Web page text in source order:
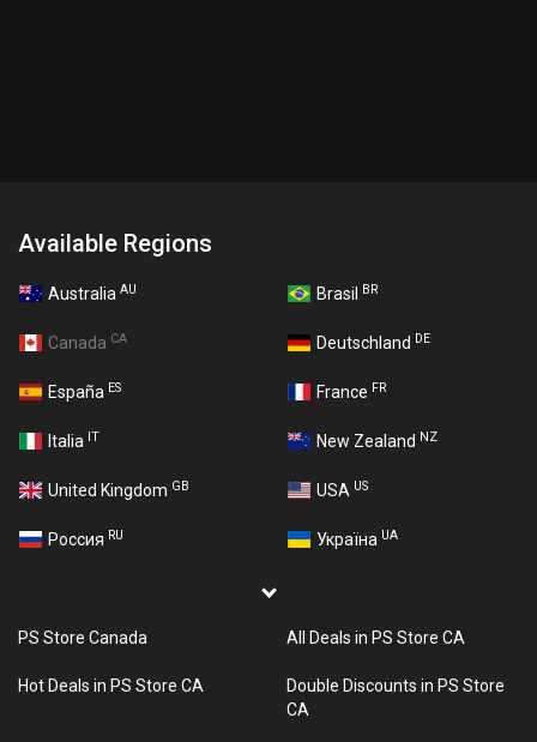
Available Regions
Australia AU Brasil BR
Canada CA Deutschland DE
España ES France FR
Italia IT New Zealand NZ
United Kingdom GB USA US
Россия RU Україна UA
PS Store Canada All Deals in PS Store CA
Hot Deals in PS Store CA
Double Discounts in PS Store
CA